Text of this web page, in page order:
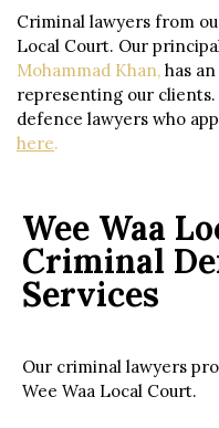
Criminal lawyers from
Local Court. Our
Mohammad Khan, has
representing our
defence lawyers who
here.
Wee Waa
Criminal
Services
Our criminal lawyers
Wee Waa Local Court.